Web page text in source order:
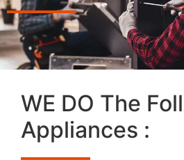
WE DO The
Appliances :